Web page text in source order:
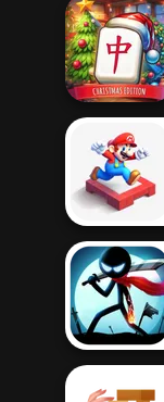
Break n Bounce
Mahjong at
Home -
Christmas Ed...